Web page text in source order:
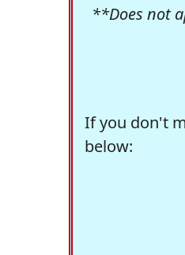
**Does not
If you don't
below: